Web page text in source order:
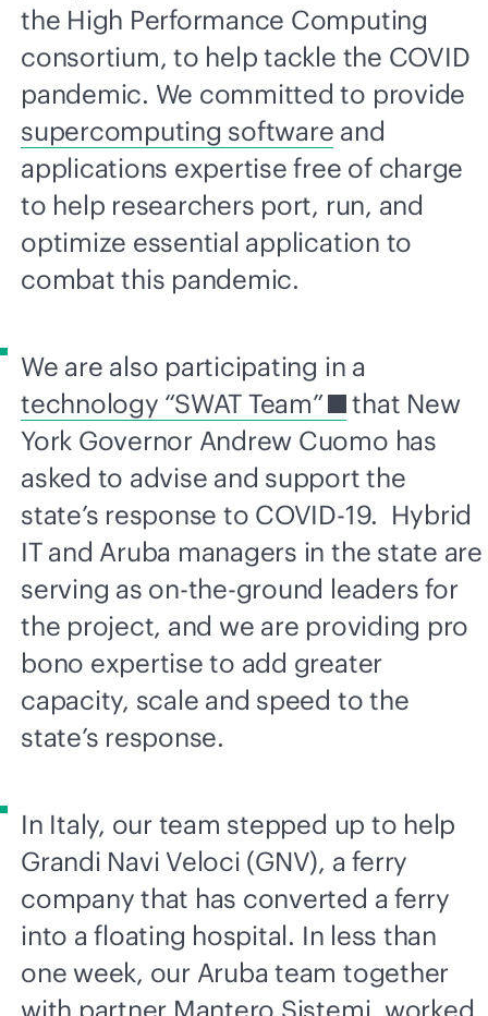
the High Performance Computing
consortium, to help tackle the COVID
pandemic. We committed to provide
supercomputing software and
applications expertise free of charge
to help researchers port, run, and
optimize essential application to
combat this pandemic.
We are also participating in a
technology “SWAT Team”
that New
York Governor Andrew Cuomo has
asked to advise and support the
state’s response to COVID-19. Hybrid
IT and Aruba managers in the state are
serving as on-the-ground leaders for
the project, and we are providing pro
bono expertise to add greater
capacity, scale and speed to the
state’s response.
In Italy, our team stepped up to help
Grandi Navi Veloci (GNV), a ferry
company that has converted a ferry
into a floating hospital. In less than
one week, our Aruba team together
with partner Mantero Sistemi, worked